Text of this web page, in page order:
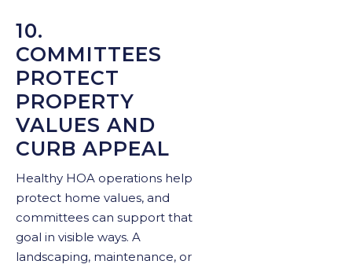
10.
COMMITTEES
PROTECT
PROPERTY
VALUES AND
CURB APPEAL
Healthy HOA operations help
protect home values, and
committees can support that
goal in visible ways. A
landscaping, maintenance, or